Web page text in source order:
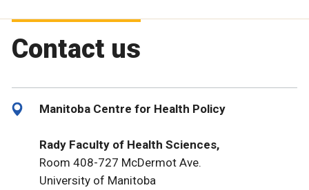
Contact us
Manitoba Centre for Health Policy
Rady Faculty of Health Sciences,
Room 408-727 McDermot Ave.
University of Manitoba